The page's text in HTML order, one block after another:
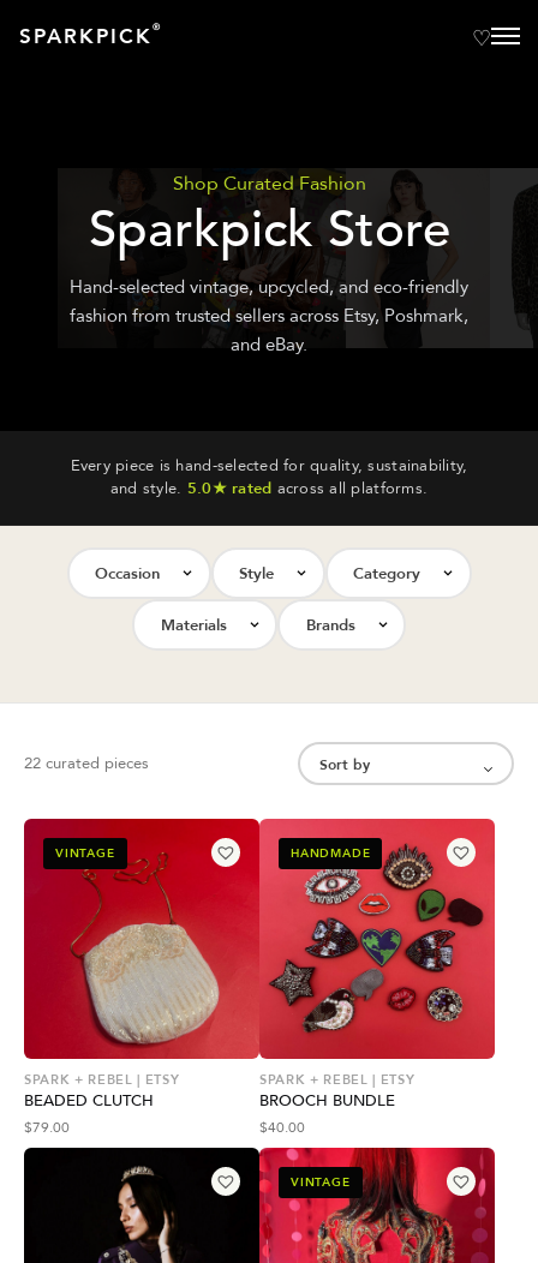
SPARKPICK®
Shop Curated Fashion
Sparkpick Store
Hand-selected vintage, upcycled, and eco-friendly
fashion from trusted sellers across Etsy, Poshmark,
and eBay.
Every piece is hand-selected for quality, sustainability,
and style. 5.0★ rated across all platforms.
Occasion Style Category
Materials Brands
22 curated pieces
VINTAGE
SPARK + REBEL | ETSY
BEADED CLUTCH
$79.00
HANDMADE
SPARK + REBEL | ETSY
BROOCH BUNDLE
$40.00
VINTAGE